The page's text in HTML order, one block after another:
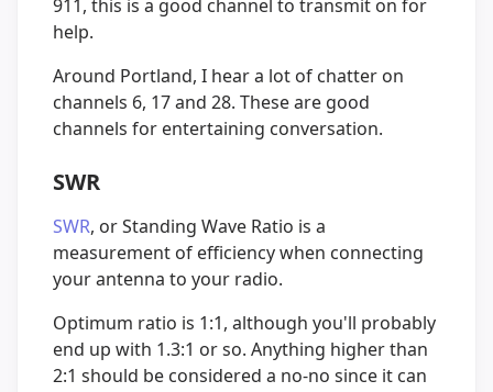
911, this is a good channel to transmit on for
help.
Around Portland, I hear a lot of chatter on
channels 6, 17 and 28. These are good
channels for entertaining conversation.
SWR
SWR, or Standing Wave Ratio is a
measurement of efficiency when connecting
your antenna to your radio.
Optimum ratio is 1:1, although you'll probably
end up with 1.3:1 or so. Anything higher than
2:1 should be considered a no-no since it can